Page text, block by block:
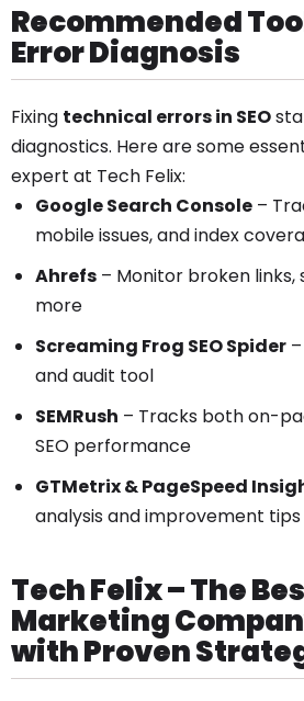
Recommended
Error Diagnosis
Fixing technical errors in SEO
diagnostics. Here are some
expert at Tech Felix:
Google Search Console –
mobile issues, and index
Ahrefs – Monitor broken
more
Screaming Frog SEO Spider
and audit tool
SEMRush – Tracks both on-
SEO performance
GTMetrix & PageSpeed
analysis and improvement tips
Tech Felix – The
Marketing
with Proven